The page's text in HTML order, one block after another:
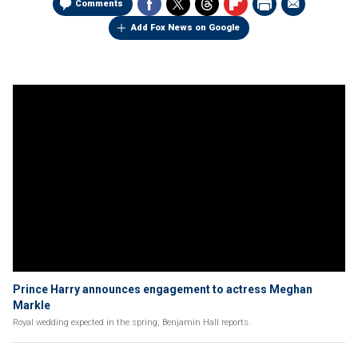
Comments
Add Fox News on Google
Prince Harry announces engagement to actress Meghan
Markle
Royal wedding expected in the spring; Benjamin Hall reports.